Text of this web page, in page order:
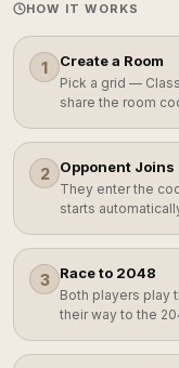
HOW IT WORKS
1 Create a Room
Pick a grid —
share the room
2 Opponent Joins
They enter the
starts
3 Race to 2048
Both players play
their way to the